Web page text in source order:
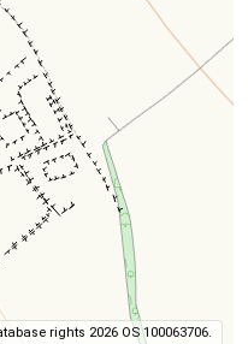
rights 2026 OS 100063706.